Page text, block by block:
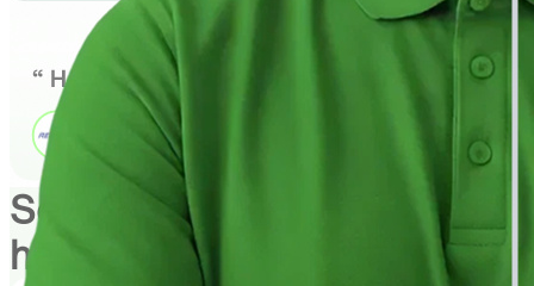
See How QuickHire
Can
help you